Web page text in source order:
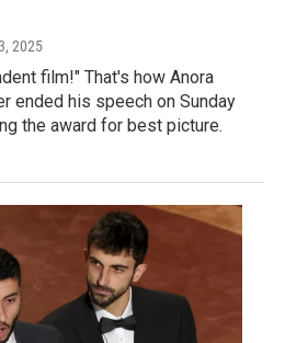
2025
film!" That's how Anora
ended his speech on Sunday
the award for best picture.